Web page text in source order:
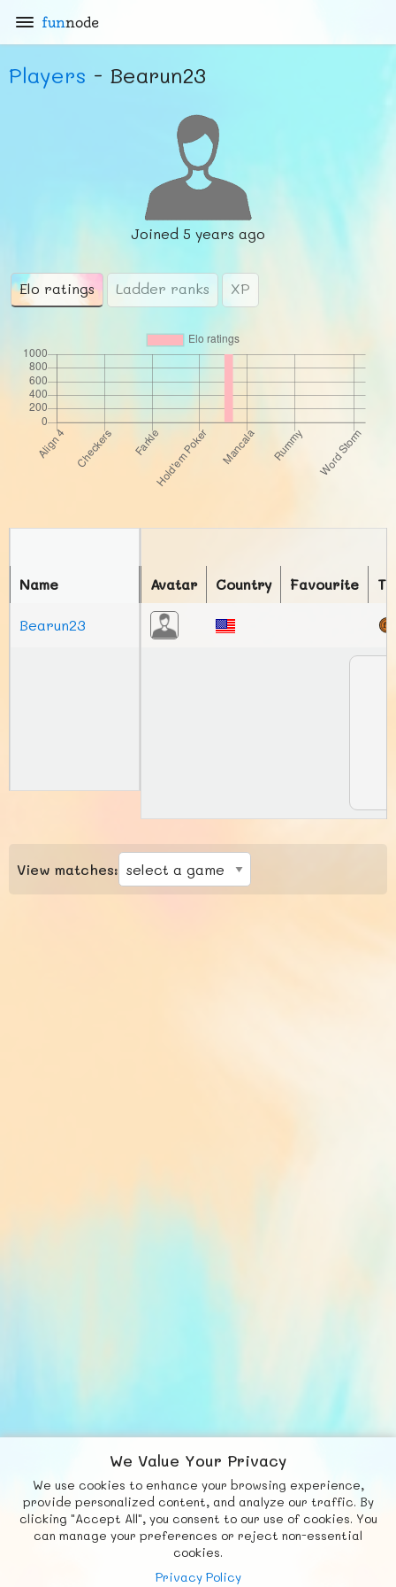
funnode
Players - Bearun23
Joined 5 years ago
Elo ratings Ladder ranks XP
Avatar Country Favourite
Name
Bearun23
View matches:
We Value Your Privacy
We use cookies to enhance your browsing experience,
provide personalized content, and analyze our traffic. By
clicking "Accept All", you consent to our use of cookies. You
can manage your preferences or reject non-essential
cookies.
Privacy Policy
Fb X
© FUNNODE L.L.C.
Social
Requests News Countries
Chat